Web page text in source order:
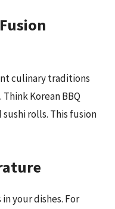
culinary traditions
Korean BBQ
rolls. This fusion
your dishes. For